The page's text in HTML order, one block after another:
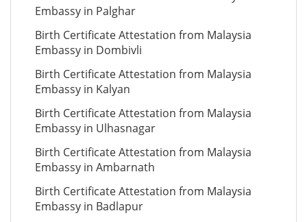
Embassy in Palghar
Birth Certificate Attestation from Malaysia
Embassy in Dombivli
Birth Certificate Attestation from Malaysia
Embassy in Kalyan
Birth Certificate Attestation from Malaysia
Embassy in Ulhasnagar
Birth Certificate Attestation from Malaysia
Embassy in Ambarnath
Birth Certificate Attestation from Malaysia
Embassy in Badlapur